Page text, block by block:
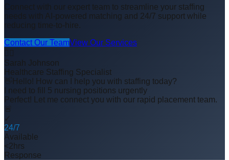
Connect with our expert team to streamline your staffing
needs with AI-powered matching and 24/7 support while
reducing time-to-hire.
Contact Our TeamView Our Services
👩‍⚕️
Sarah Johnson
Healthcare Staffing Specialist
👋Hello! How can I help you with staffing today?
I need to fill 5 nursing positions urgently
Perfect! Let me connect you with our rapid placement team.
🚨
✓
24/7
Available
<2hrs
Response